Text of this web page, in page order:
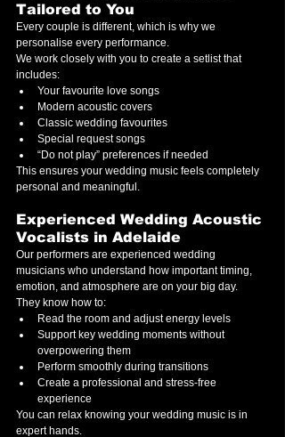
Tailored to You
Every couple is different, which is why we
personalise every performance.
We work closely with you to create a setlist that
includes:
Your favourite love songs
Modern acoustic covers
Classic wedding favourites
Special request songs
“Do not play” preferences if needed
This ensures your wedding music feels completely
personal and meaningful.
Experienced Wedding Acoustic
Vocalists in Adelaide
Our performers are experienced wedding
musicians who understand how important timing,
emotion, and atmosphere are on your big day.
They know how to:
Read the room and adjust energy levels
Support key wedding moments without
overpowering them
Perform smoothly during transitions
Create a professional and stress-free
experience
You can relax knowing your wedding music is in
expert hands.